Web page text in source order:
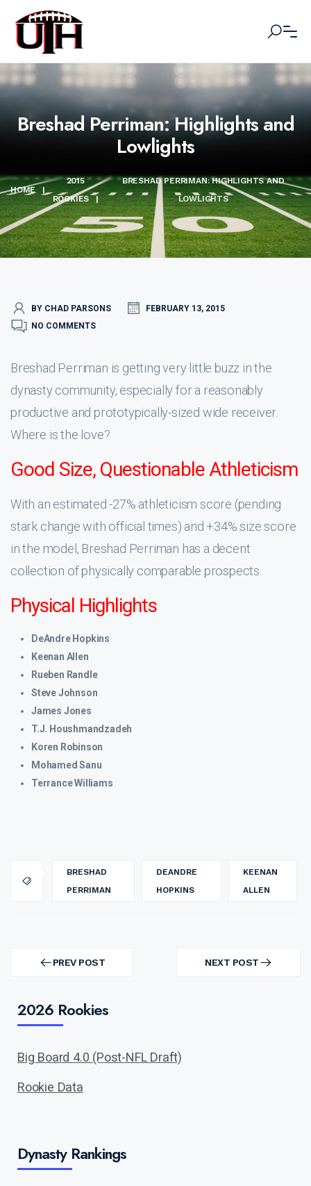
Breshad Perriman: Highlights and
Lowlights
HOME |
2015
ROOKIES
|
BRESHAD PERRIMAN: HIGHLIGHTS AND
LOWLIGHTS
BY CHAD PARSONS
FEBRUARY 13, 2015
NO COMMENTS
Breshad Perriman is getting very little buzz in the
dynasty community, especially for a reasonably
productive and prototypically-sized wide receiver.
Where is the love?
Good Size, Questionable Athleticism
With an estimated -27% athleticism score (pending
stark change with official times) and +34% size score
in the model, Breshad Perriman has a decent
collection of physically comparable prospects.
Physical Highlights
DeAndre Hopkins
Keenan Allen
Rueben Randle
Steve Johnson
James Jones
T.J. Houshmandzadeh
Koren Robinson
Mohamed Sanu
Terrance Williams
BRESHAD
PERRIMAN
DEANDRE
HOPKINS
KEENAN
ALLEN
navigation PREV POST
PREV
NEXT POST
NEXT
2026 Rookies
Big Board 4.0 (Post-NFL Draft)
Rookie Data
Dynasty Rankings